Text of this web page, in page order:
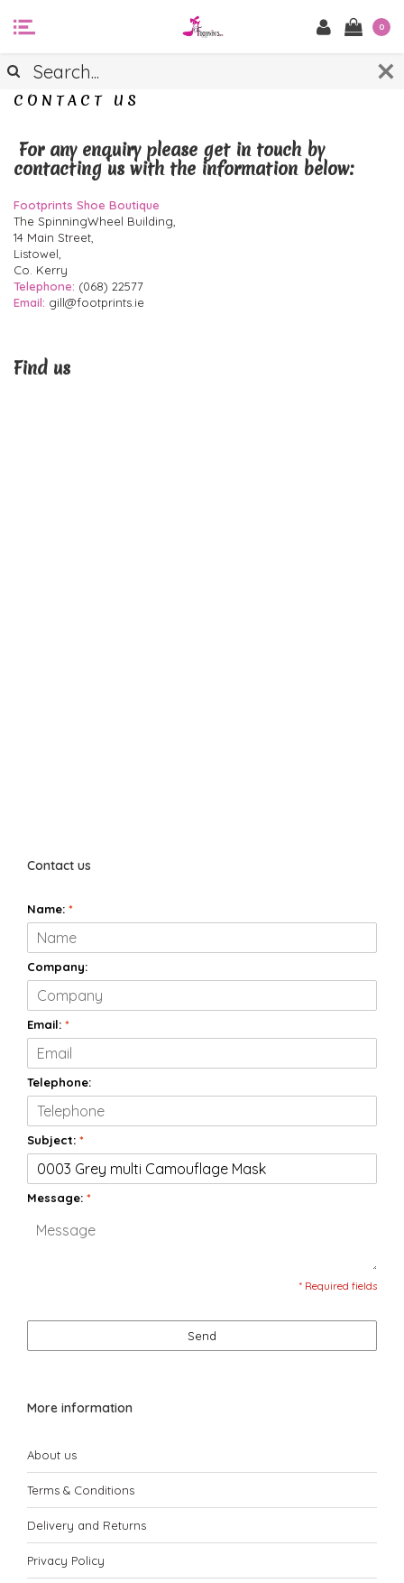
0
CONTACT US
For any enquiry please get in touch by
contacting us with the information below:
Footprints Shoe Boutique
The SpinningWheel Building,
14 Main Street,
Listowel,
Co. Kerry
Telephone: (068) 22577
Email: gill@footprints.ie
Find us
Contact us
Name: *
Company:
Email: *
Telephone:
Subject: *
Message: *
* Required fields
Send
More information
About us
Terms & Conditions
Delivery and Returns
Privacy Policy